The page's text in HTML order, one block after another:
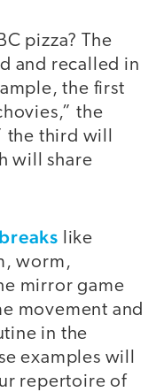
pizza? The
and recalled in
the first
the
the third will
will share
like
worm,
mirror game
movement and
in the
examples will
repertoire of